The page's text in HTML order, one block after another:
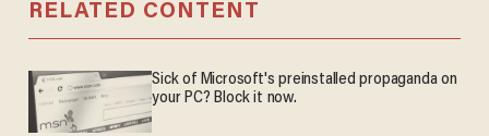
RELATED CONTENT
Sick of Microsoft's preinstalled propaganda on
your PC? Block it now.